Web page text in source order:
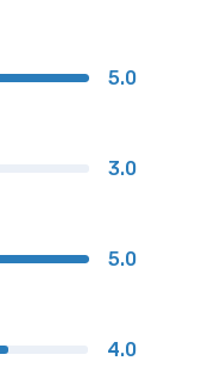
5.0
3.0
5.0
4.0